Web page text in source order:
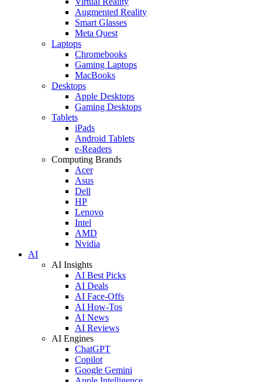
Augmented Reality
Smart Glasses
Meta Quest
Laptops
Chromebooks
Gaming Laptops
MacBooks
Desktops
Apple Desktops
Gaming Desktops
Tablets
iPads
Android Tablets
e-Readers
Computing Brands
Acer
Asus
Dell
HP
Lenovo
Intel
AMD
Nvidia
AI
AI Insights
AI Best Picks
AI Deals
AI Face-Offs
AI How-Tos
AI News
AI Reviews
AI Engines
ChatGPT
Copilot
Google Gemini